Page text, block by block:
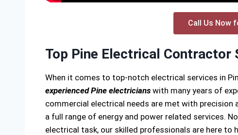
Call Us Now
Top Pine Electrical Contractor
When it comes to top-notch electrical services in
experienced Pine electricians with many years of
commercial electrical needs are met with precision
a full range of energy and power related services.
electrical task, our skilled professionals are here to